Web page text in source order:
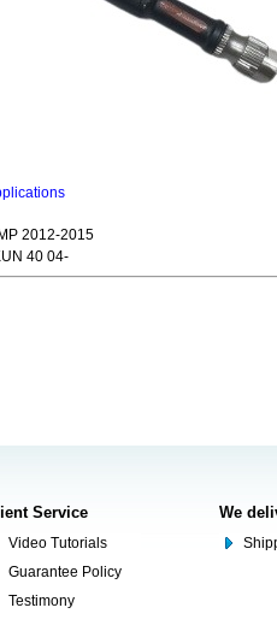
2012-2015
40 04-
Service
Video Tutorials
Guarantee Policy
Testimony
We